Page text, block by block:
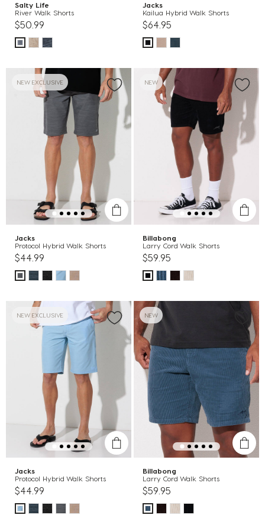
Salty Life
River Walk Shorts
$50.99
Jacks
Kailua Hybrid Walk Shorts
$64.95
NEW EXCLUSIVE
Jacks
Protocol Hybrid Walk Shorts
$44.99
NEW
Billabong
Larry Cord Walk Shorts
$59.95
NEW EXCLUSIVE
Jacks
Protocol Hybrid Walk Shorts
$44.99
NEW
Billabong
Larry Cord Walk Shorts
$59.95